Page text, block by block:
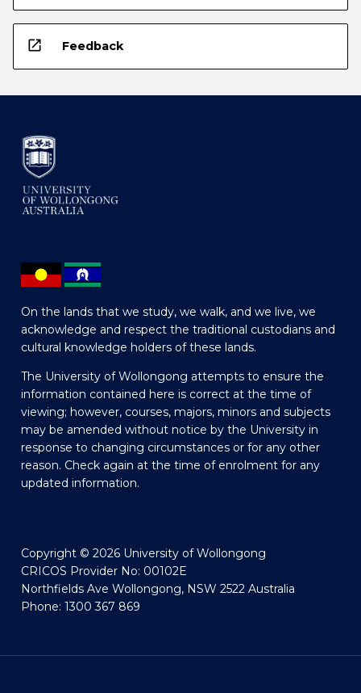
open_in_new Feedback
On the lands that we study, we walk, and we live, we
acknowledge and respect the traditional custodians and
cultural knowledge holders of these lands.
The University of Wollongong attempts to ensure the
information contained here is correct at the time of
viewing; however, courses, majors, minors and subjects
may be amended without notice by the University in
response to changing circumstances or for any other
reason. Check again at the time of enrolment for any
updated information.
Copyright © 2026 University of Wollongong
CRICOS Provider No: 00102E
Northfields Ave Wollongong, NSW 2522 Australia
Phone: 1300 367 869